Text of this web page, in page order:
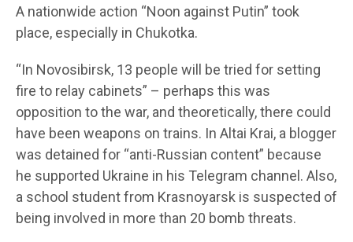
A nationwide action “Noon against Putin” took
place, especially in Chukotka.
“In Novosibirsk, 13 people will be tried for setting
fire to relay cabinets” – perhaps this was
opposition to the war, and theoretically, there could
have been weapons on trains. In Altai Krai, a blogger
was detained for “anti-Russian content” because
he supported Ukraine in his Telegram channel. Also,
a school student from Krasnoyarsk is suspected of
being involved in more than 20 bomb threats.